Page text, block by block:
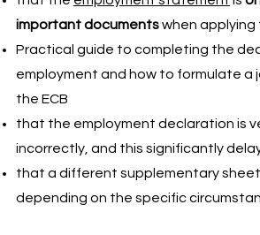
important documentswhen applying
Practical guide to completing the
employment and how to formulate a
the ECB
that the employment declaration is
incorrectly, and this significantly
that a different supplementary
depending on the specific